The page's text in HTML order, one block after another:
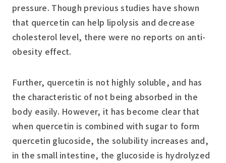
pressure. Though previous studies have shown
that quercetin can help lipolysis and decrease
cholesterol level, there were no reports on anti-
obesity effect.
Further, quercetin is not highly soluble, and has
the characteristic of not being absorbed in the
body easily. However, it has become clear that
when quercetin is combined with sugar to form
quercetin glucoside, the solubility increases and,
in the small intestine, the glucoside is hydrolyzed